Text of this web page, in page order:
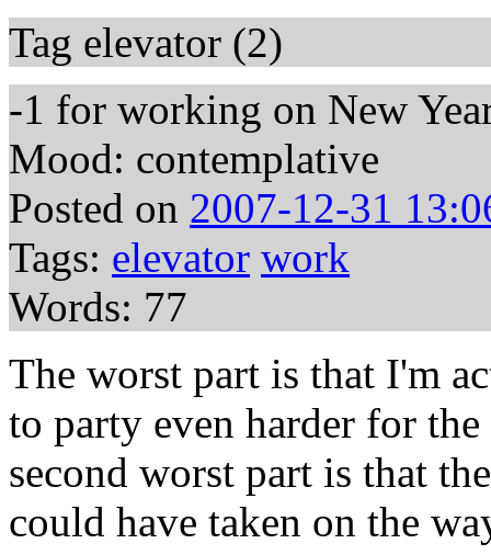
Tag elevator (2)
-1 for working on New
Mood: contemplative
Posted on 2007-12-31
Tags: elevator work
Words: 77
The worst part is that I'm
to party even harder for
second worst part is that
could have taken on the